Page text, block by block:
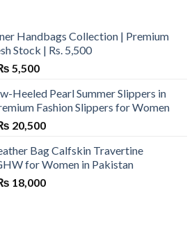
Handbags Collection | Premium
Stock | Rs. 5,500
25,000.
5,500Current
is:
₨ 5,500.
Heeled Pearl Summer Slippers in
Fashion Slippers for Women
45,000.
20,500Current
is:
₨ 20,500.
Bag Calfskin Travertine
for Women in Pakistan
18,000Current